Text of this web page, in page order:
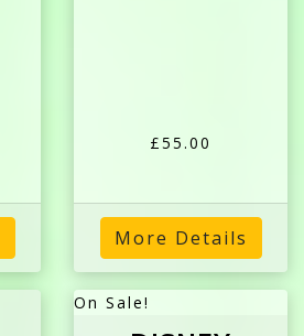
£55.00
More Details
On Sale!